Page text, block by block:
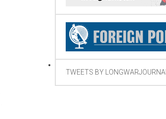
TWEETS BY LONGWARJOURNAL